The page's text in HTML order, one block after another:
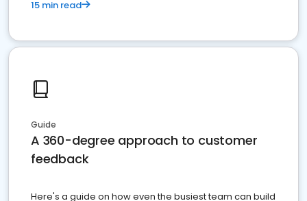
15 min read
Guide
A 360-degree approach to customer
feedback
Here's a guide on how even the busiest team can build